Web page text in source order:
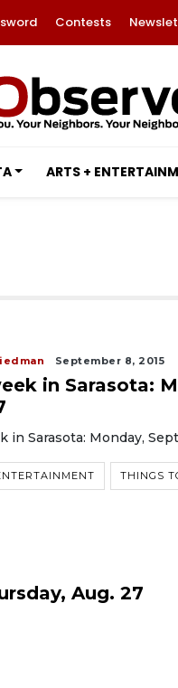
Contests
ARTS +
September 8, 2015
in Sarasota:
in Sarasota: Monday,
THINGS
Aug. 27